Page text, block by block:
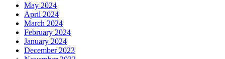
May 2024
April 2024
March 2024
February 2024
January 2024
December 2023